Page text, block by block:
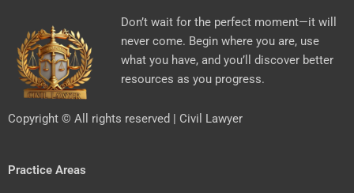
Don’t wait for the perfect moment—it will
never come. Begin where you are, use
what you have, and you’ll discover better
resources as you progress.
Copyright © All rights reserved | Civil Lawyer
Practice Areas